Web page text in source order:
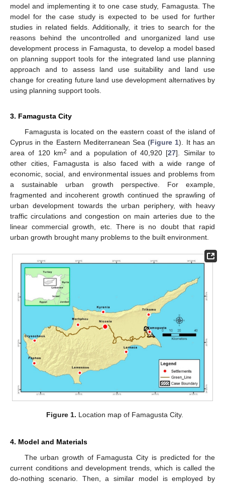
model and implementing it to one case study, Famagusta. The
model for the case study is expected to be used for further
studies in related fields. Additionally, it tries to search for the
reasons behind the uncontrolled and unorganized land use
development process in Famagusta, to develop a model based
on planning support tools for the integrated land use planning
approach and to assess land use suitability and land use
change for creating future land use development alternatives by
using planning support tools.
3. Famagusta City
Famagusta is located on the eastern coast of the island of
Cyprus in the Eastern Mediterranean Sea (Figure 1). It has an
area of 120 km2 and a population of 40,920 [27]. Similar to
other cities, Famagusta is also faced with a wide range of
economic, social, and environmental issues and problems from
a sustainable urban growth perspective. For example,
fragmented and incoherent growth continued the sprawling of
urban development towards the urban periphery, with heavy
traffic circulations and congestion on main arteries due to the
linear commercial growth, etc. There is no doubt that rapid
urban growth brought many problems to the built environment.
Figure 1. Location map of Famagusta City.
4. Model and Materials
The urban growth of Famagusta City is predicted for the
current conditions and development trends, which is called the
do-nothing scenario. Then, a similar model is employed by